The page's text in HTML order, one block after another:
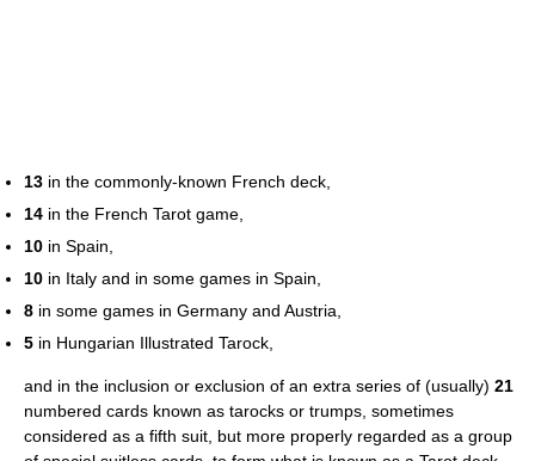
13 in the commonly-known French deck,
14 in the French Tarot game,
10 in Spain,
10 in Italy and in some games in Spain,
8 in some games in Germany and Austria,
5 in Hungarian Illustrated Tarock,
and in the inclusion or exclusion of an extra series of (usually) 21
numbered cards known as tarocks or trumps, sometimes
considered as a fifth suit, but more properly regarded as a group